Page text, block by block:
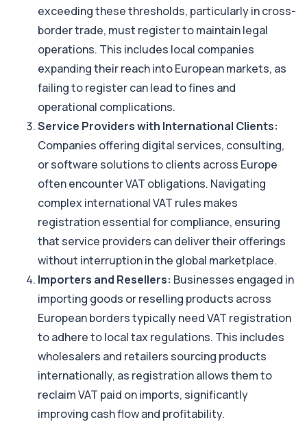
exceeding these thresholds, particularly in cross-
border trade, must register to maintain legal
operations. This includes local companies
expanding their reach into European markets, as
failing to register can lead to fines and
operational complications.
Service Providers with International Clients:
Companies offering digital services, consulting,
or software solutions to clients across Europe
often encounter VAT obligations. Navigating
complex international VAT rules makes
registration essential for compliance, ensuring
that service providers can deliver their offerings
without interruption in the global marketplace.
Importers and Resellers: Businesses engaged in
importing goods or reselling products across
European borders typically need VAT registration
to adhere to local tax regulations. This includes
wholesalers and retailers sourcing products
internationally, as registration allows them to
reclaim VAT paid on imports, significantly
improving cash flow and profitability.